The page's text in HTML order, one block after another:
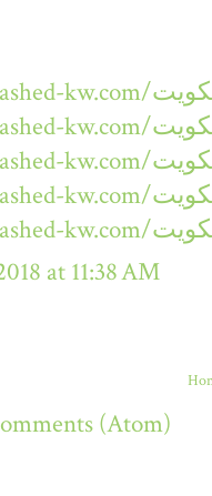
at 11:38 AM
(Atom)